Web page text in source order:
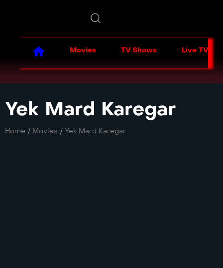
Movies TV Shows Live TV
Yek Mard Karegar
Home / Movies / Yek Mard Karegar